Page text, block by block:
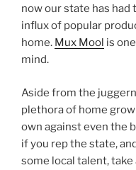
now our state has had
influx of popular
home. Mux Mool is
mind.
Aside from the
plethora of home
own against even the
if you rep the state,
some local talent,